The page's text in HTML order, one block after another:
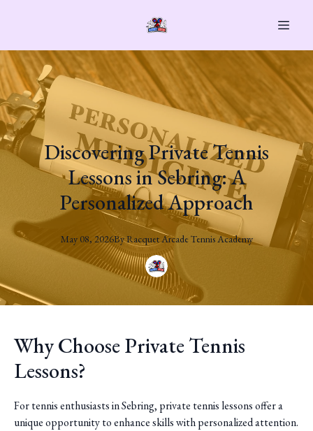
Discovering Private Tennis
Lessons in Sebring: A
Personalized Approach
May 08, 2026ByRacquetArcade Tennis Academy
Why Choose Private Tennis
Lessons?
For tennis enthusiasts in Sebring, private tennis lessons offer a
unique opportunity to enhance skills with personalized attention.